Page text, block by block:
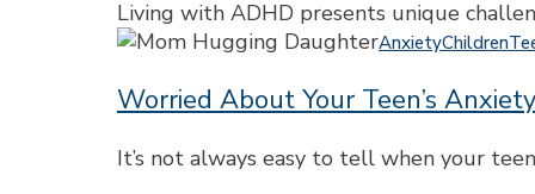
Build
Self-
Finding
the
Support
Teens
Living with ADHD presents unique
Worried
Your
Anxiety
AnxietyChildren
Worried About Your Teen’s
It’s not always easy to tell when your